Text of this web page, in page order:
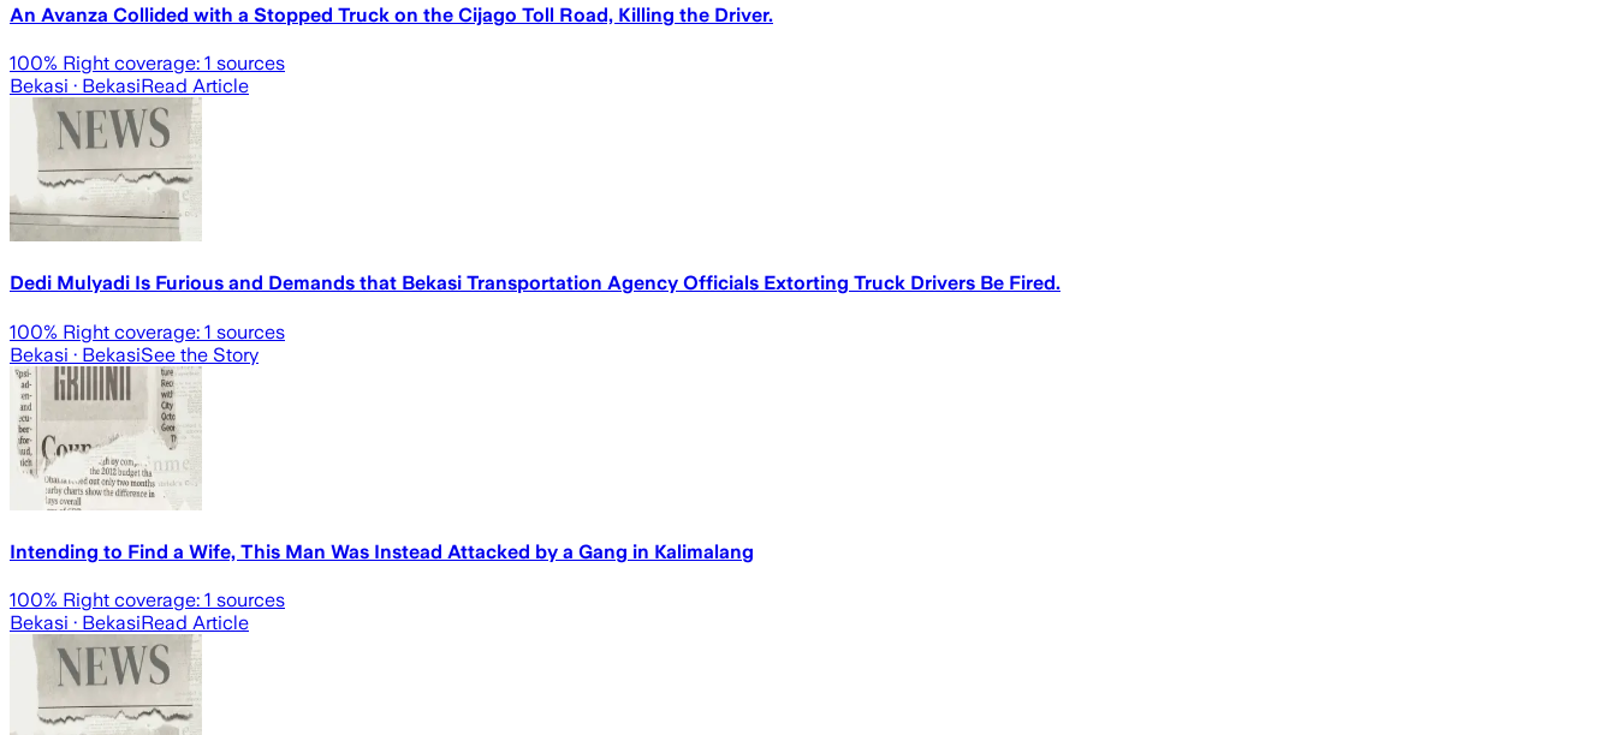
An Avanza Collided with a Stopped Truck on the Cijago Toll Road, Killing the Driver.
100% Right coverage: 1 sources
Bekasi · BekasiRead Article
Dedi Mulyadi Is Furious and Demands that Bekasi Transportation Agency Officials Extorting Truck Drivers Be Fired.
100% Right coverage: 1 sources
Bekasi · BekasiSee the Story
Intending to Find a Wife, This Man Was Instead Attacked by a Gang in Kalimalang
100% Right coverage: 1 sources
Bekasi · BekasiRead Article